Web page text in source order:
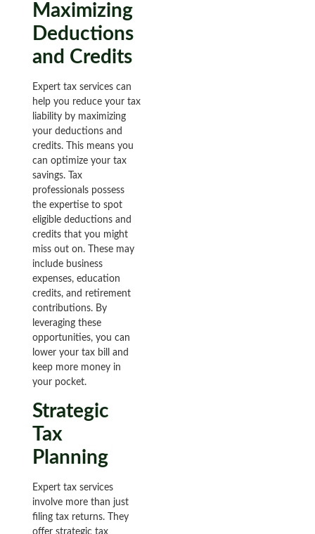
Maximizing
Deductions
and Credits
Expert tax services can
help you reduce your tax
liability by maximizing
your deductions and
credits. This means you
can optimize your tax
savings. Tax
professionals possess
the expertise to spot
eligible deductions and
credits that you might
miss out on. These may
include business
expenses, education
credits, and retirement
contributions. By
leveraging these
opportunities, you can
lower your tax bill and
keep more money in
your pocket.
Strategic
Tax
Planning
Expert tax services
involve more than just
filing tax returns. They